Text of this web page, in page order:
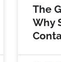
The
Why